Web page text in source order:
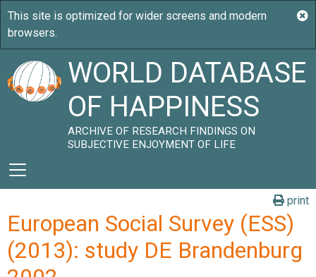
WORLD DATABASE
OF HAPPINESS
ARCHIVE OF RESEARCH FINDINGS ON
SUBJECTIVE ENJOYMENT OF LIFE
print
European Social Survey (ESS)
(2013): study DE Brandenburg